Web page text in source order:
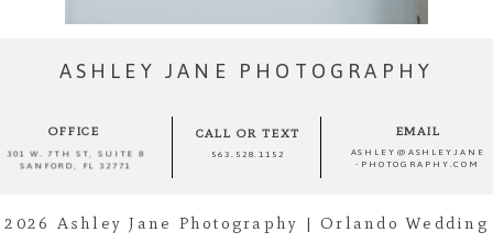
ASHLEY JANE PHOTOGRAPHY
OFFICE
301 W. 7TH ST, SUITE 8
SANFORD, FL 32771
CALL OR TEXT
563.528.1152
EMAIL
ASHLEY@ASHLEYJANE
-PHOTOGRAPHY.COM
2026 Ashley Jane Photography | Orlando Wedding